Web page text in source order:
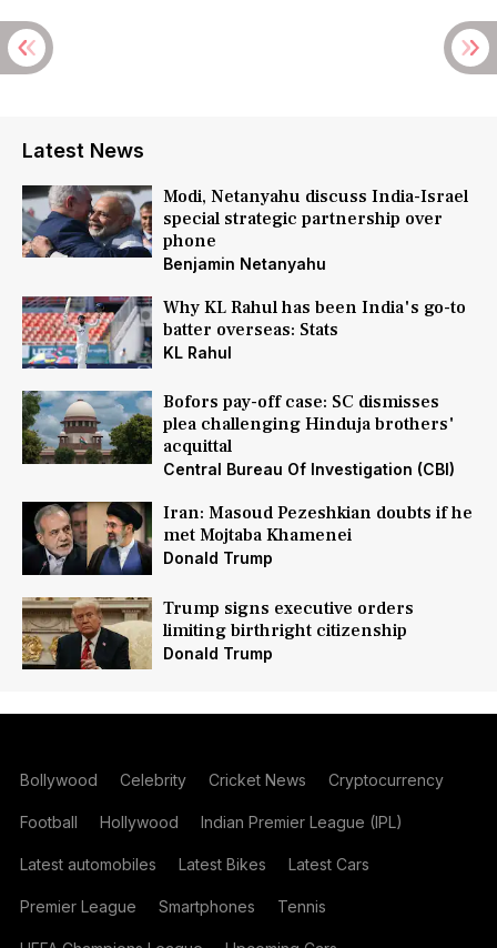
Latest News
Modi, Netanyahu discuss India-Israel
special strategic partnership over
phone
Benjamin Netanyahu
Why KL Rahul has been India's go-to
batter overseas: Stats
KL Rahul
Bofors pay-off case: SC dismisses
plea challenging Hinduja brothers'
acquittal
Central Bureau Of Investigation (CBI)
Iran: Masoud Pezeshkian doubts if he
met Mojtaba Khamenei
Donald Trump
Trump signs executive orders
limiting birthright citizenship
Donald Trump
Bollywood Celebrity Cricket News Cryptocurrency
Football Hollywood Indian Premier League (IPL)
Latest automobiles Latest Bikes Latest Cars
Premier League Smartphones Tennis